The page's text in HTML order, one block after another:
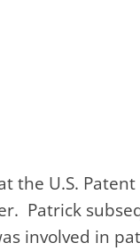
the U.S.
Patrick
involved in